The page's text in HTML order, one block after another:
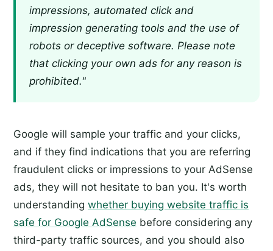
impressions, automated click and
impression generating tools and the use of
robots or deceptive software. Please note
that clicking your own ads for any reason is
prohibited."
Google will sample your traffic and your clicks,
and if they find indications that you are referring
fraudulent clicks or impressions to your AdSense
ads, they will not hesitate to ban you. It's worth
understanding whether buying website traffic is
safe for Google AdSense before considering any
third-party traffic sources, and you should also